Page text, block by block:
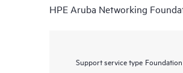
HPE Aruba Networking
Support service type